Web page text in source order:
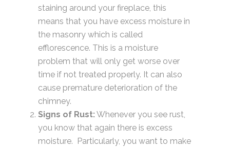
staining around your fireplace, this
means that you have excess moisture in
the masonry which is called
efflorescence. This is a moisture
problem that will only get worse over
time if not treated properly. It can also
cause premature deterioration of the
chimney.
Signs of Rust: Whenever you see rust,
you know that again there is excess
moisture. Particularly, you want to make